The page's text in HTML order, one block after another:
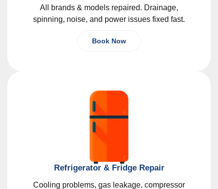
All brands & models repaired. Drainage,
spinning, noise, and power issues fixed fast.
Book Now
Refrigerator & Fridge Repair
Cooling problems, gas leakage, compressor